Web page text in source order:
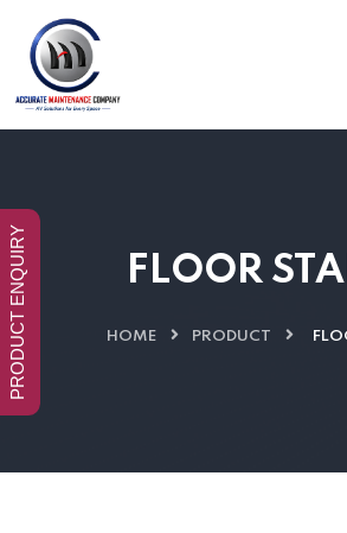
FLOOR
HOME PRODUCT
PRODUCT ENQUIRY